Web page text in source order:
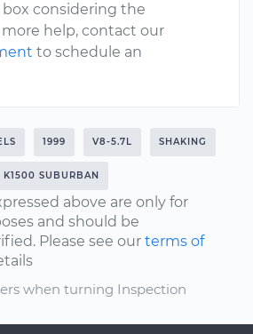
considering the
help, contact our
to schedule an
1999 V8-5.7L SHAKING
K1500 SUBURBAN
above are only for
and should be
Please see our terms of
when turning Inspection